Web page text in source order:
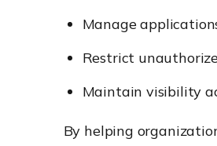
Manage
Restrict
Maintain visibility
By helping